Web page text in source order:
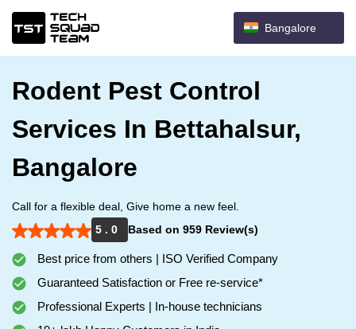
Bangalore
Rodent Pest Control
Services In Bettahalsur,
Bangalore
Call for a flexible deal, Give home a new feel.
5 . 0
Based on 959 Review(s)
Best price from others | ISO Verified Company
Guaranteed Satisfaction or Free re-service*
Professional Experts | In-house technicians